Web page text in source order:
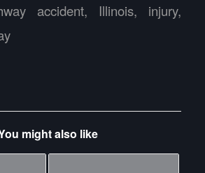
accident, Illinois, injury,
might also like